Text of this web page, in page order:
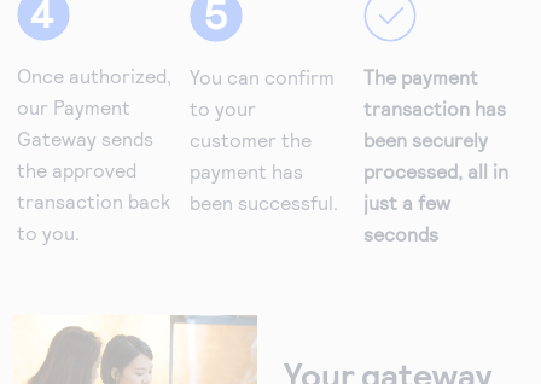
Once authorized,
our Payment
Gateway sends
the approved
transaction back
to you.
You can confirm
to your
customer the
payment has
been successful.
The payment
transaction has
been securely
processed, all in
just a few
seconds
Your gateway